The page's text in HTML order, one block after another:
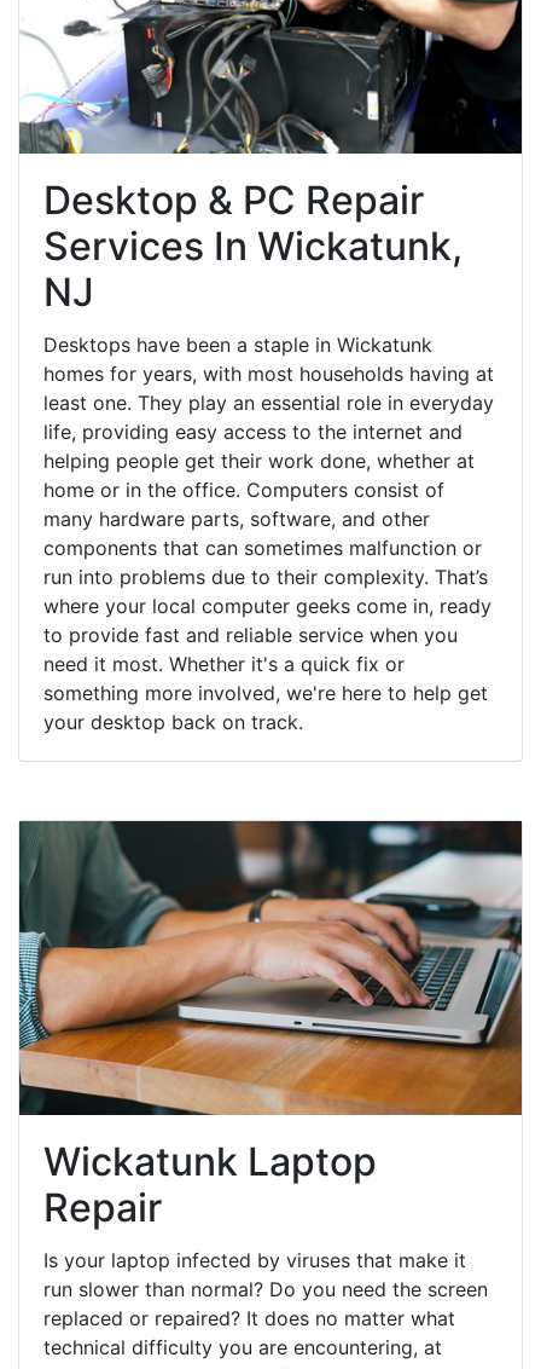
Desktop & PC Repair
Services In Wickatunk,
NJ
Desktops have been a staple in Wickatunk
homes for years, with most households having at
least one. They play an essential role in everyday
life, providing easy access to the internet and
helping people get their work done, whether at
home or in the office. Computers consist of
many hardware parts, software, and other
components that can sometimes malfunction or
run into problems due to their complexity. That’s
where your local computer geeks come in, ready
to provide fast and reliable service when you
need it most. Whether it's a quick fix or
something more involved, we're here to help get
your desktop back on track.
Wickatunk Laptop
Repair
Is your laptop infected by viruses that make it
run slower than normal? Do you need the screen
replaced or repaired? It does no matter what
technical difficulty you are encountering, at